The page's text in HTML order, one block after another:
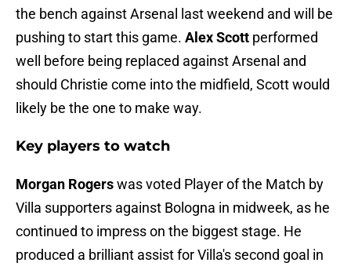
the bench against Arsenal last weekend and will be
pushing to start this game. Alex Scott performed
well before being replaced against Arsenal and
should Christie come into the midfield, Scott would
likely be the one to make way.
Key players to watch
Morgan Rogerswas voted Player of the Match by
Villa supporters against Bologna in midweek, as he
continued to impress on the biggest stage. He
produced a brilliant assist for Villa's second goal in